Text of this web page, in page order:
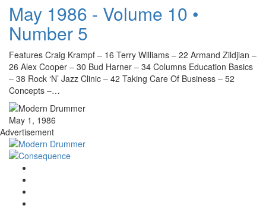
May 1986 - Volume 10 •
Number 5
Features Craig Krampf – 16 Terry Williams – 22 Armand Zildjian –
26 Alex Cooper – 30 Bud Harner – 34 Columns Education Basics
– 38 Rock ‘N’ Jazz Clinic – 42 Taking Care Of Business – 52
Concepts –…
May 1, 1986
Advertisement